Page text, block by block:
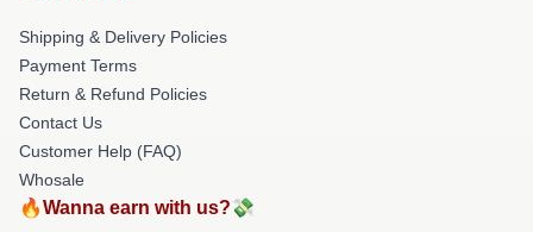
Shipping & Delivery Policies
Payment Terms
Return & Refund Policies
Contact Us
Customer Help (FAQ)
Whosale
🔥Wanna earn with us?💸